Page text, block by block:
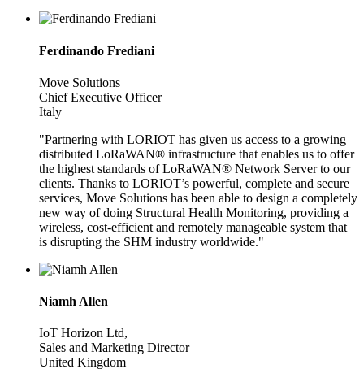
Ferdinando Frediani
Move Solutions
Chief Executive Officer
Italy
"Partnering with LORIOT has given us access to a growing
distributed LoRaWAN® infrastructure that enables us to offer
the highest standards of LoRaWAN® Network Server to our
clients. Thanks to LORIOT’s powerful, complete and secure
services, Move Solutions has been able to design a completely
new way of doing Structural Health Monitoring, providing a
wireless, cost-efficient and remotely manageable system that
is disrupting the SHM industry worldwide."
Niamh Allen
IoT Horizon Ltd,
Sales and Marketing Director
United Kingdom